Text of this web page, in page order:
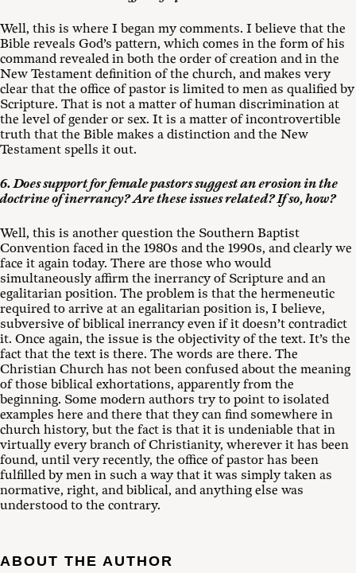
Well, this is where I began my comments. I believe that the
Bible reveals God’s pattern, which comes in the form of his
command revealed in both the order of creation and in the
New Testament definition of the church, and makes very
clear that the office of pastor is limited to men as qualified by
Scripture. That is not a matter of human discrimination at
the level of gender or sex. It is a matter of incontrovertible
truth that the Bible makes a distinction and the New
Testament spells it out.
6. Does support for female pastors suggest an erosion in the
doctrine of inerrancy? Are these issues related? If so, how?
Well, this is another question the Southern Baptist
Convention faced in the 1980s and the 1990s, and clearly we
face it again today. There are those who would
simultaneously affirm the inerrancy of Scripture and an
egalitarian position. The problem is that the hermeneutic
required to arrive at an egalitarian position is, I believe,
subversive of biblical inerrancy even if it doesn’t contradict
it. Once again, the issue is the objectivity of the text. It’s the
fact that the text is there. The words are there. The
Christian Church has not been confused about the meaning
of those biblical exhortations, apparently from the
beginning. Some modern authors try to point to isolated
examples here and there that they can find somewhere in
church history, but the fact is that it is undeniable that in
virtually every branch of Christianity, wherever it has been
found, until very recently, the office of pastor has been
fulfilled by men in such a way that it was simply taken as
normative, right, and biblical, and anything else was
understood to the contrary.
ABOUT THE AUTHOR